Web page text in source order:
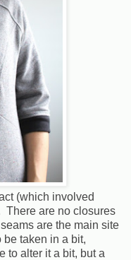
(which involved
There are no closures
are the main site
taken in a bit,
to alter it a bit, but a